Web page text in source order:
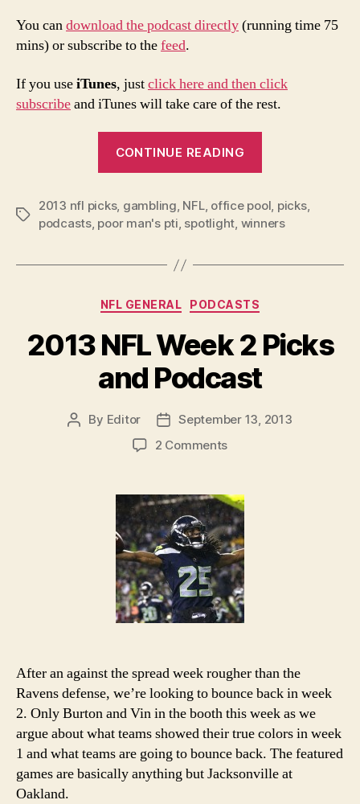
You candownload the podcast directly(running time 75
mins) or subscribe to thefeed.
If you useiTunes, justclick here and then click
subscribeand iTunes will take care of the rest.
CONTINUE READING
3
Picks
Tags
2013 nfl picks, gambling, NFL, office pool, picks,
podcasts, poor man's pti, spotlight, winners
Categories
NFL GENERAL PODCASTS
2013 NFL Week 2 Picks
and Podcast
Post
By Editor
Post
date
September 13, 2013
2 Commentson
Week
2
Picks
and
Podcast
After an against the spread week rougher than the
Ravens defense, we’re looking to bounce back in week
2. Only Burton and Vin in the booth this week as we
argue about what teams showed their true colors in week
1 and what teams are going to bounce back. The featured
games are basically anything but Jacksonville at
Oakland.